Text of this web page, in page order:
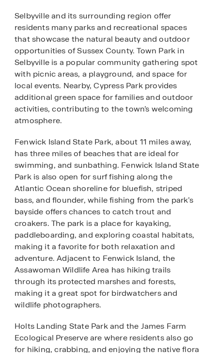
Selbyville and its surrounding region offer
residents many parks and recreational spaces
that showcase the natural beauty and outdoor
opportunities of Sussex County. Town Park in
Selbyville is a popular community gathering spot
with picnic areas, a playground, and space for
local events. Nearby, Cypress Park provides
additional green space for families and outdoor
activities, contributing to the town’s welcoming
atmosphere.
Fenwick Island State Park, about 11 miles away,
has three miles of beaches that are ideal for
swimming, and sunbathing. Fenwick Island State
Park is also open for surf fishing along the
Atlantic Ocean shoreline for bluefish, striped
bass, and flounder, while fishing from the park’s
bayside offers chances to catch trout and
croakers. The park is a place for kayaking,
paddleboarding, and exploring coastal habitats,
making it a favorite for both relaxation and
adventure. Adjacent to Fenwick Island, the
Assawoman Wildlife Area has hiking trails
through its protected marshes and forests,
making it a great spot for birdwatchers and
wildlife photographers.
Holts Landing State Park and the James Farm
Ecological Preserve are where residents also go
for hiking, crabbing, and enjoying the native flora